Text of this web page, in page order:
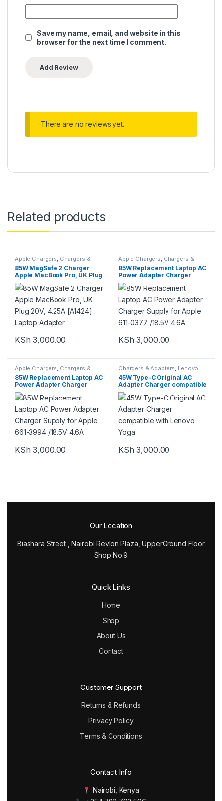
Save my name, email, and website in this
browser for the next time I comment.
There are no reviews yet.
Related products
Apple Chargers Chargers &
Adapters
85W MagSafe 2 Charger
Apple MacBook Pro, UK Plug
20V, 4.25A [A1424] Laptop
Adapter
KSh 3,000.00
Apple Chargers Chargers &
Adapters
85W Replacement Laptop AC
Power Adapter Charger
Supply for Apple 611-0377
/18.5V 4.6A
KSh 3,000.00
Apple Chargers, Chargers &
Adapters
85W Replacement Laptop AC
Power Adapter Charger
Supply for Apple 661-3994
/18.5V 4.6A
KSh 3,000.00
Chargers & Adapters, Lenovo
Chargers New Chargers
45W Type-C Original AC
Adapter Charger compatible
with Lenovo Yoga
KSh 3,000.00
Our Location
Biashara Street , Nairobi Revlon Plaza, UpperGround Floor
Shop No.9
Quick Links
Home
Shop
About Us
Contact
Customer Support
Returns & Refunds
Privacy Policy
Terms & Conditions
Contact Info
Nairobi, Kenya